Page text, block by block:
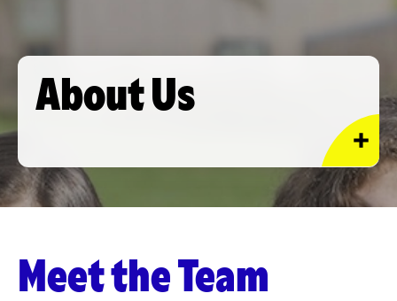
About Us
Meet the Team